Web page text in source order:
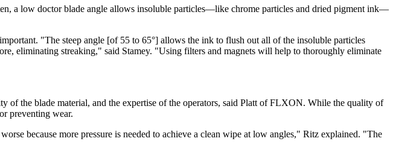
a low doctor blade angle allows insoluble particles—like chrome particles and dried pigment ink—
"The steep angle [of 55 to 65°] allows the ink to flush out all of the insoluble particles
eliminating streaking," said Stamey. "Using filters and magnets will help to thoroughly eliminate
of the blade material, and the expertise of the operators, said Platt of FLXON. While the quality of
preventing wear.
because more pressure is needed to achieve a clean wipe at low angles," Ritz explained. "The